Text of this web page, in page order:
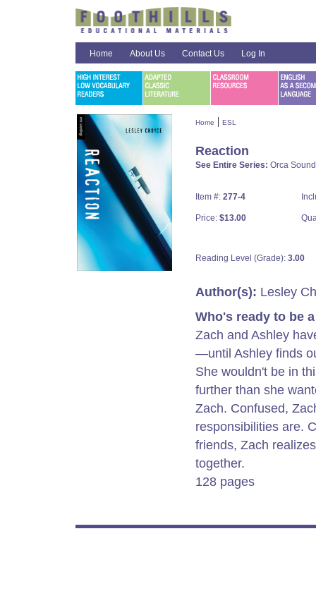
Home About Us Contact Us Log In
Home | ESL
Reaction
See Entire Series: Orca
Item #: 277-4
Price: $13.00
Reading Level (Grade): 3.00
Author(s): Lesley
Who's ready to be
Zach and Ashley
—until Ashley finds
She wouldn't be in
further than she
Zach. Confused,
responsibilities are.
friends, Zach
together.
128 pages